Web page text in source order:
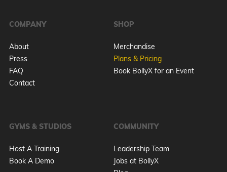
COMPANY
About
Press
FAQ
Contact
SHOP
Merchandise
Plans & Pricing
Book BollyX for an Event
GYMS & STUDIOS
Host A Training
Book A Demo
COMMUNITY
Leadership Team
Jobs at BollyX